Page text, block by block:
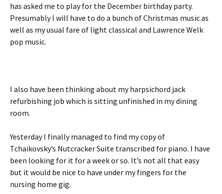
has asked me to play for the December birthday party.
Presumably I will have to do a bunch of Christmas music as
well as my usual fare of light classical and Lawrence Welk
pop music.
I also have been thinking about my harpsichord jack
refurbishing job which is sitting unfinished in my dining
room.
Yesterday I finally managed to find my copy of
Tchaikovsky’s Nutcracker Suite transcribed for piano. I have
been looking for it for a week or so. It’s not all that easy
but it would be nice to have under my fingers for the
nursing home gig.